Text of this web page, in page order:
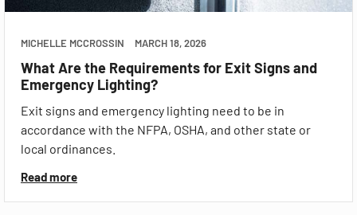
MICHELLE MCCROSSIN MARCH 18, 2026
What Are the Requirements for Exit Signs and
Emergency Lighting?
Exit signs and emergency lighting need to be in
accordance with the NFPA, OSHA, and other state or
local ordinances.
Read more